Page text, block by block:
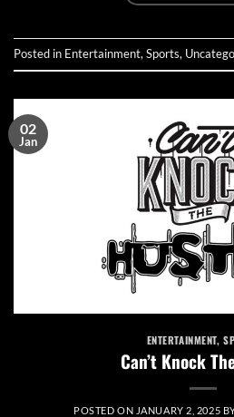
Posted in Entertainment,Sports,
02
Jan
ENTERTAINMENT,
Can’t Knock
POSTED ON JANUARY 2, 2025